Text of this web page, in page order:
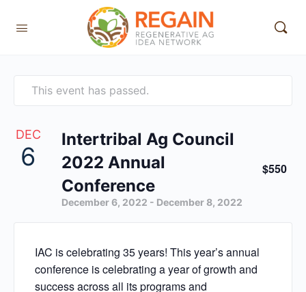
This event has passed.
DEC
6
Intertribal Ag Council
2022 Annual
Conference
December 6, 2022 - December 8, 2022
$550
IAC is celebrating 35 years! This year’s annual
conference is celebrating a year of growth and
success across all its programs and